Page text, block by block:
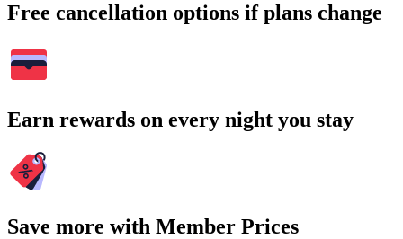
Free cancellation options if plans change
Earn rewards on every night you stay
Save more with Member Prices